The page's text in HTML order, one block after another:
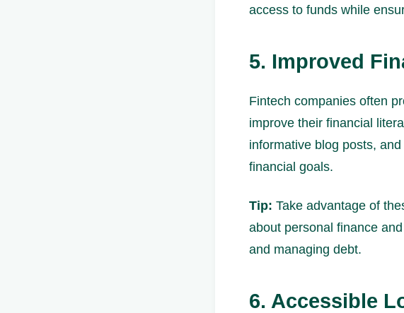
access to funds while
5. Improved
Fintech companies often
improve their financial
informative blog posts,
financial goals.
Tip: Take advantage of
about personal finance
and managing debt.
6. Accessible